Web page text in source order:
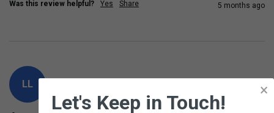
Was this review helpful? Yes Share 5 months ago
LL ×
Let's Keep in Touch!